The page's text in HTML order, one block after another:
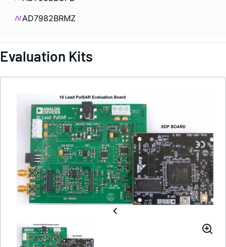
AD7982BRMZ
Evaluation Kits